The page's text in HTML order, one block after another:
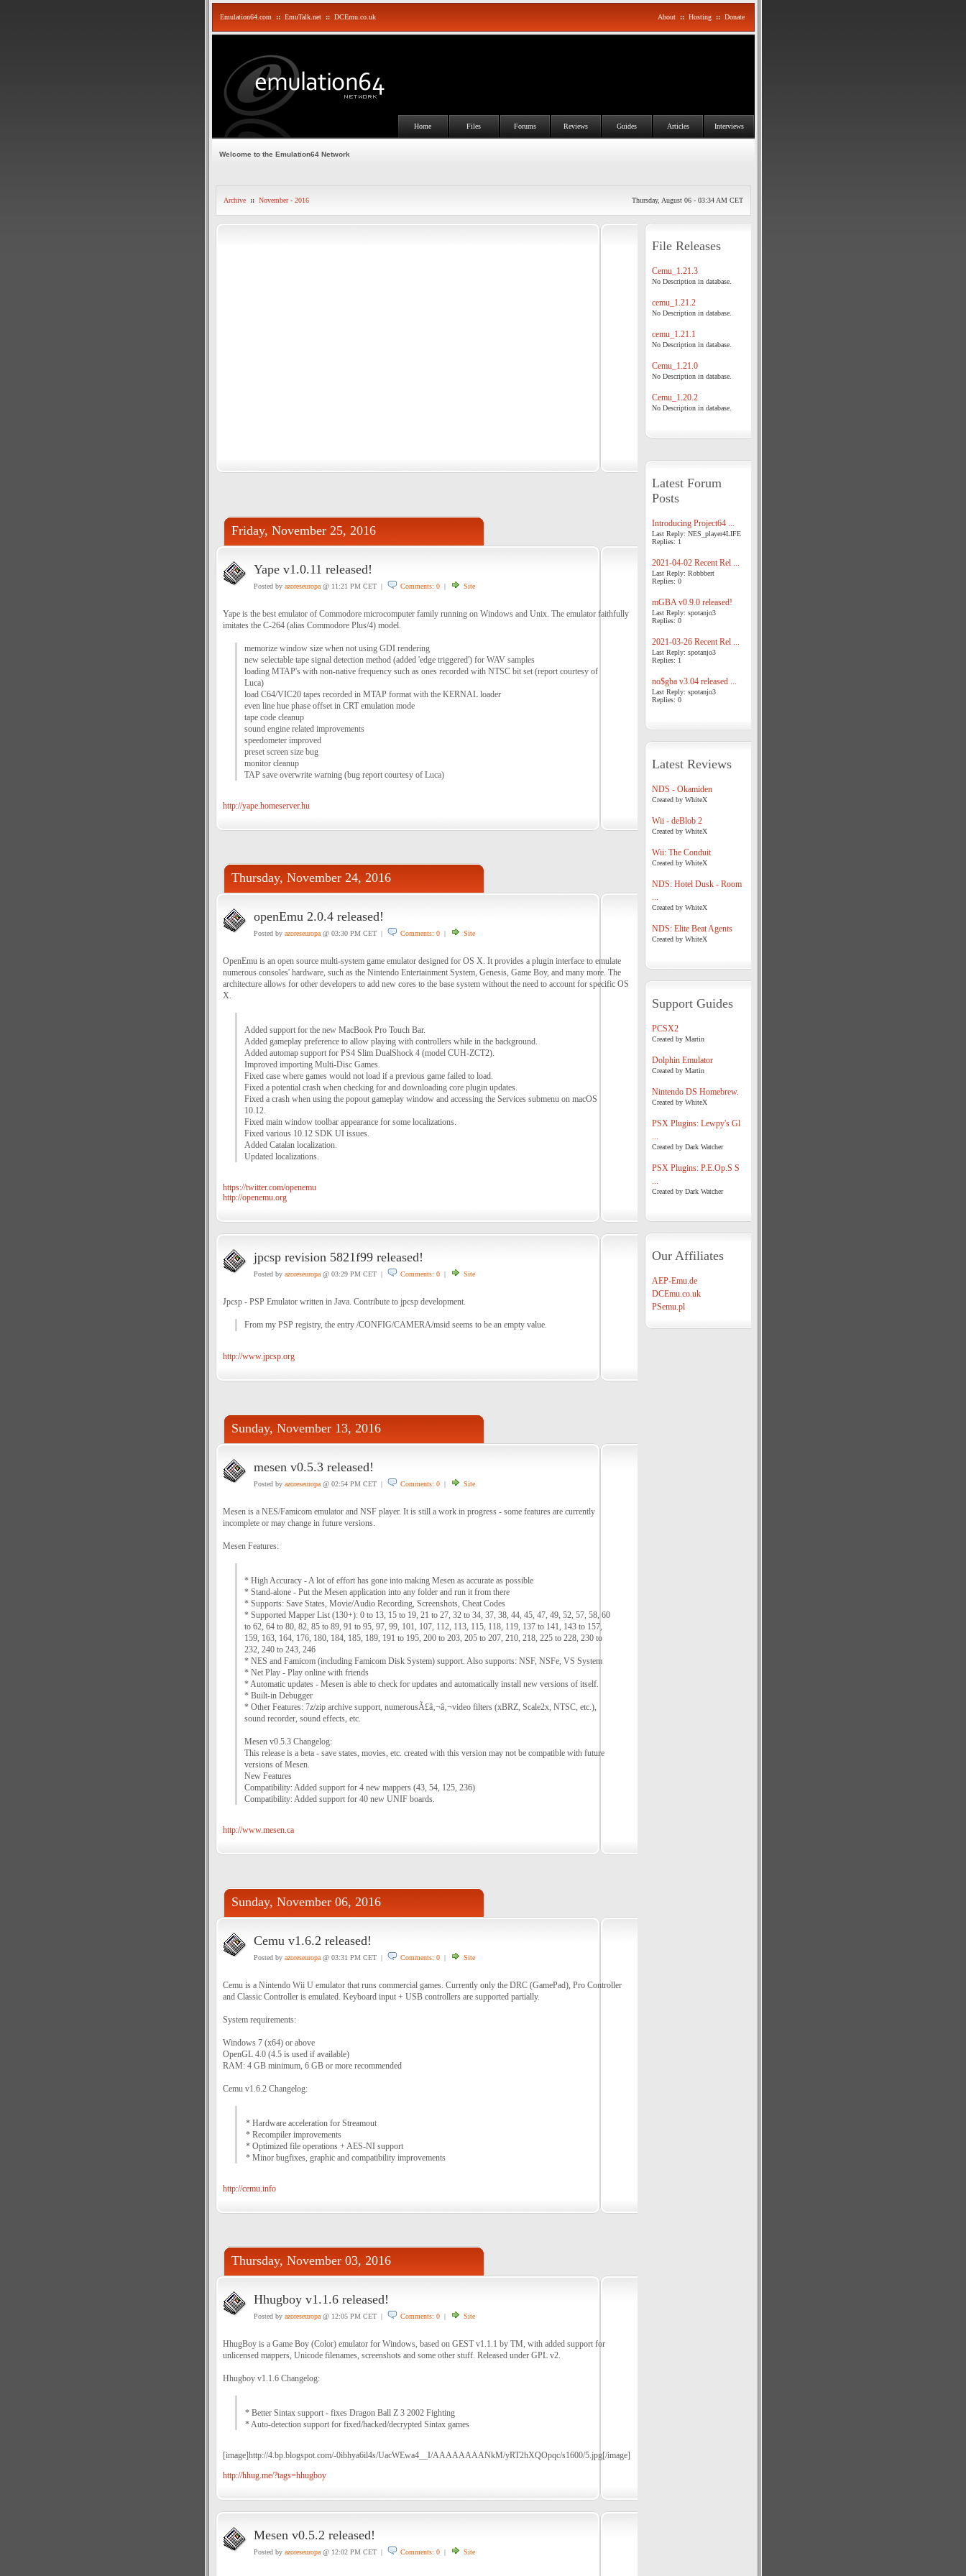
Emulation64.com :: EmuTalk.net :: DCEmu.co.uk About :: Hosting :: Donate
Home Files Forums Reviews Guides Articles Interviews
Welcome to the Emulation64 Network
Archive :: November - 2016 Thursday, August 06 - 03:34 AM CET
Friday, November 25, 2016
Yape v1.0.11 released!
Posted by azoreseuropa@ 11:21 PM CET | Comments: 0| Site
Yape is the best emulator of Commodore microcomputer family running on Windows and Unix. The emulator faithfully
imitates the C-264 (alias Commodore Plus/4) model.
memorize window size when not using GDI rendering
new selectable tape signal detection method (added 'edge triggered') for WAV samples
loading MTAP's with non-native frequency such as ones recorded with NTSC bit set (report courtesy of
Luca)
load C64/VIC20 tapes recorded in MTAP format with the KERNAL loader
even line hue phase offset in CRT emulation mode
tape code cleanup
sound engine related improvements
speedometer improved
preset screen size bug
monitor cleanup
TAP save overwrite warning (bug report courtesy of Luca)
http://yape.homeserver.hu
Thursday, November 24, 2016
openEmu 2.0.4 released!
Posted by azoreseuropa@ 03:30 PM CET | Comments: 0| Site
OpenEmu is an open source multi-system game emulator designed for OS X. It provides a plugin interface to emulate
numerous consoles' hardware, such as the Nintendo Entertainment System, Genesis, Game Boy, and many more. The
architecture allows for other developers to add new cores to the base system without the need to account for specific OS
X.
Added support for the new MacBook Pro Touch Bar.
Added gameplay preference to allow playing with controllers while in the background.
Added automap support for PS4 Slim DualShock 4 (model CUH-ZCT2).
Improved importing Multi-Disc Games.
Fixed case where games would not load if a previous game failed to load.
Fixed a potential crash when checking for and downloading core plugin updates.
Fixed a crash when using the popout gameplay window and accessing the Services submenu on macOS
10.12.
Fixed main window toolbar appearance for some localizations.
Fixed various 10.12 SDK UI issues.
Added Catalan localization.
Updated localizations.
https://twitter.com/openemu
http://openemu.org
jpcsp revision 5821f99 released!
Posted by azoreseuropa@ 03:29 PM CET | Comments: 0| Site
Jpcsp - PSP Emulator written in Java. Contribute to jpcsp development.
From my PSP registry, the entry /CONFIG/CAMERA/msid seems to be an empty value.
http://www.jpcsp.org
Sunday, November 13, 2016
mesen v0.5.3 released!
Posted by azoreseuropa@ 02:54 PM CET | Comments: 0| Site
Mesen is a NES/Famicom emulator and NSF player. It is still a work in progress - some features are currently
incomplete or may change in future versions.
Mesen Features:
* High Accuracy - A lot of effort has gone into making Mesen as accurate as possible
* Stand-alone - Put the Mesen application into any folder and run it from there
* Supports: Save States, Movie/Audio Recording, Screenshots, Cheat Codes
* Supported Mapper List (130+): 0 to 13, 15 to 19, 21 to 27, 32 to 34, 37, 38, 44, 45, 47, 49, 52, 57, 58, 60
to 62, 64 to 80, 82, 85 to 89, 91 to 95, 97, 99, 101, 107, 112, 113, 115, 118, 119, 137 to 141, 143 to 157,
159, 163, 164, 176, 180, 184, 185, 189, 191 to 195, 200 to 203, 205 to 207, 210, 218, 225 to 228, 230 to
232, 240 to 243, 246
* NES and Famicom (including Famicom Disk System) support. Also supports: NSF, NSFe, VS System
* Net Play - Play online with friends
* Automatic updates - Mesen is able to check for updates and automatically install new versions of itself.
* Built-in Debugger
* Other Features: 7z/zip archive support, numerousÃ£â‚¬â‚¬video filters (xBRZ, Scale2x, NTSC, etc.),
sound recorder, sound effects, etc.
Mesen v0.5.3 Changelog:
This release is a beta - save states, movies, etc. created with this version may not be compatible with future
versions of Mesen.
New Features
Compatibility: Added support for 4 new mappers (43, 54, 125, 236)
Compatibility: Added support for 40 new UNIF boards.
http://www.mesen.ca
Sunday, November 06, 2016
Cemu v1.6.2 released!
Posted by azoreseuropa@ 03:31 PM CET | Comments: 0| Site
Cemu is a Nintendo Wii U emulator that runs commercial games. Currently only the DRC (GamePad), Pro Controller
and Classic Controller is emulated. Keyboard input + USB controllers are supported partially.
System requirements:
Windows 7 (x64) or above
OpenGL 4.0 (4.5 is used if available)
RAM: 4 GB minimum, 6 GB or more recommended
Cemu v1.6.2 Changelog:
* Hardware acceleration for Streamout
* Recompiler improvements
* Optimized file operations + AES-NI support
* Minor bugfixes, graphic and compatibility improvements
http://cemu.info
Thursday, November 03, 2016
Hhugboy v1.1.6 released!
Posted by azoreseuropa@ 12:05 PM CET | Comments: 0| Site
HhugBoy is a Game Boy (Color) emulator for Windows, based on GEST v1.1.1 by TM, with added support for
unlicensed mappers, Unicode filenames, screenshots and some other stuff. Released under GPL v2.
Hhugboy v1.1.6 Changelog:
* Better Sintax support - fixes Dragon Ball Z 3 2002 Fighting
* Auto-detection support for fixed/hacked/decrypted Sintax games
[image]http://4.bp.blogspot.com/-0ibhya6il4s/UacWEwa4__I/AAAAAAAANkM/yRT2hXQOpqc/s1600/5.jpg[/image]
http://hhug.me/?tags=hhugboy
Mesen v0.5.2 released!
Posted by azoreseuropa@ 12:02 PM CET | Comments: 0| Site
File Releases
Cemu_1.21.3
No Description in database.
cemu_1.21.2
No Description in database.
cemu_1.21.1
No Description in database.
Cemu_1.21.0
No Description in database.
Cemu_1.20.2
No Description in database.
Latest Forum
Posts
Introducing Project64 ...
Last Reply: NES_player4LIFE
Replies: 1
2021-04-02 Recent Rel ...
Last Reply: Robbbert
Replies: 0
mGBA v0.9.0 released!
Last Reply: spotanjo3
Replies: 0
2021-03-26 Recent Rel ...
Last Reply: spotanjo3
Replies: 1
no$gba v3.04 released ...
Last Reply: spotanjo3
Replies: 0
Latest Reviews
NDS - Okamiden
Created by WhiteX
Wii - deBlob 2
Created by WhiteX
Wii: The Conduit
Created by WhiteX
NDS: Hotel Dusk - Room
...
Created by WhiteX
NDS: Elite Beat Agents
Created by WhiteX
Support Guides
PCSX2
Created by Martin
Dolphin Emulator
Created by Martin
Nintendo DS Homebrew.
Created by WhiteX
PSX Plugins: Lewpy's Gl
...
Created by Dark Watcher
PSX Plugins: P.E.Op.S S
...
Created by Dark Watcher
Our Affiliates
AEP-Emu.de
DCEmu.co.uk
PSemu.pl